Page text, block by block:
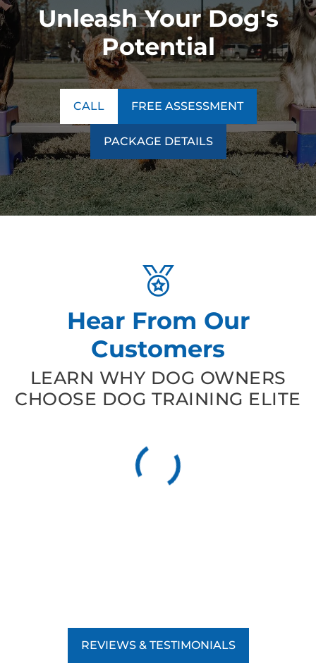
Unleash Your Dog's
Potential
CALL FREE ASSESSMENT
PACKAGE DETAILS
Hear From Our
Customers
LEARN WHY DOG OWNERS
CHOOSE DOG TRAINING ELITE
REVIEWS & TESTIMONIALS